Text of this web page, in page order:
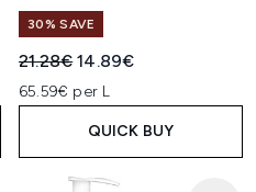
30% SAVE
Recommended Retail Price:
21.28€Current price:
14.89€
65.59€ per L
QUICK BUY